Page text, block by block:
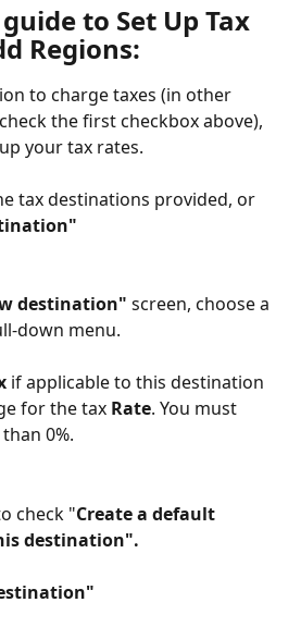
to Set Up Tax
Regions:
to charge taxes (in other
the first checkbox above),
your tax rates.
tax destinations provided, or
destination" screen, choose a
down menu.
if applicable to this destination
for the tax Rate. You must
0%.
check "Create a default
destination".